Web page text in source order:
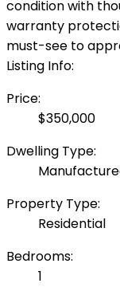
condition with
warranty
must-see to
Listing Info:
Price:
$350,000
Dwelling Type:
Property Type:
Residential
Bedrooms:
1